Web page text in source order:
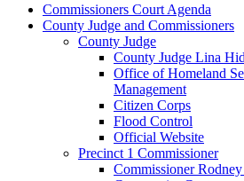
Commissioners Court Agenda
County Judge and Commissioners
County Judge
County Judge Lina
Office of Homeland
Management
Citizen Corps
Flood Control
Official Website
Precinct 1 Commissioner
Commissioner